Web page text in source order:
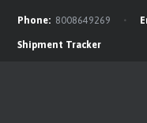
Phone: 8008649269
Shipment Tracker